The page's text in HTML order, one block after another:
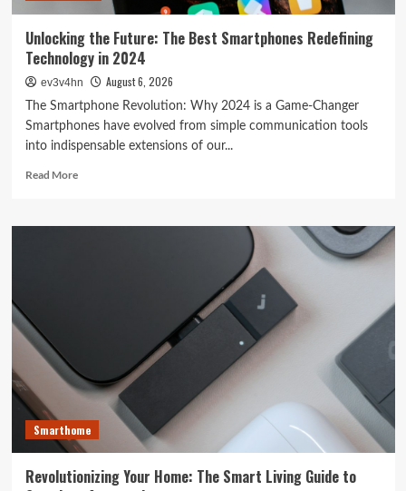
Unlocking the Future: The Best Smartphones Redefining
Technology in 2024
ev3v4hn August 6, 2026
The Smartphone Revolution: Why 2024 is a Game-Changer
Smartphones have evolved from simple communication tools
into indispensable extensions of our...
Read MoreRead
Unlocking
2024
Smarthome
Revolutionizing Your Home: The Smart Living Guide to